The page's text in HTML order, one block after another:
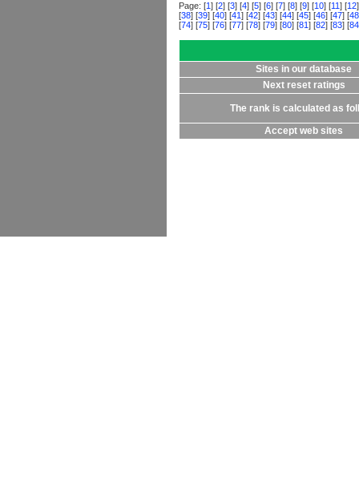
Page: [1] [2] [3] [4] [5] [6] [7] [8] [9] [10] [11] [12
[38] [39] [40] [41] [42] [43] [44] [45] [46] [47] [48
[74] [75] [76] [77] [78] [79] [80] [81] [82] [83] [84
Sites in our database
Next reset ratings
The rank is calculated as
Accept web sites